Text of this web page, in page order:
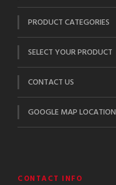
PRODUCT CATEGORIES
SELECT YOUR PRODUCT
CONTACT US
GOOGLE MAP LOCATION
CONTACT INFO